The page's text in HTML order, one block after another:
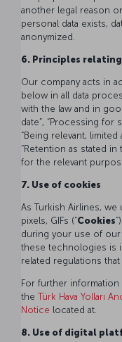
another legal reason
personal data exists,
anonymized.
6. Principles
Our company acts in
below in all data
with the law and in
date”, “Processing for
“Being relevant,
“Retention as stated
for the relevant
7. Use of cookies
As Turkish Airlines,
pixels, GIFs (“Cookies
during your use of our
these technologies is
related regulations
For further
the Türk Hava Yolları
Notice located at.
8. Use of digital